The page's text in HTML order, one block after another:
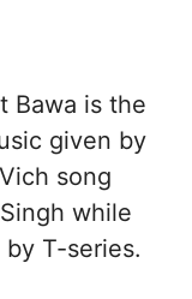
Bawa is the
given by
song
while
T-series.